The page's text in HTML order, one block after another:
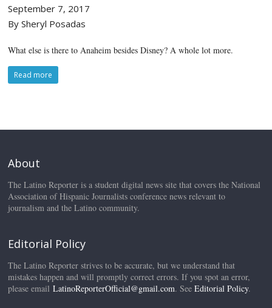
September 7, 2017
By Sheryl Posadas
What else is there to Anaheim besides Disney? A whole lot more.
Read more
About
The Latino Reporter is a student digital news site that covers the National
Association of Hispanic Journalists conference news relevant to
journalism and the Latino community.
Editorial Policy
The Latino Reporter strives to be accurate, but we understand that
mistakes happen and will promptly correct errors. If you spot an error,
please emailLatinoReporterOfficial@gmail.com. SeeEditorial Policy.